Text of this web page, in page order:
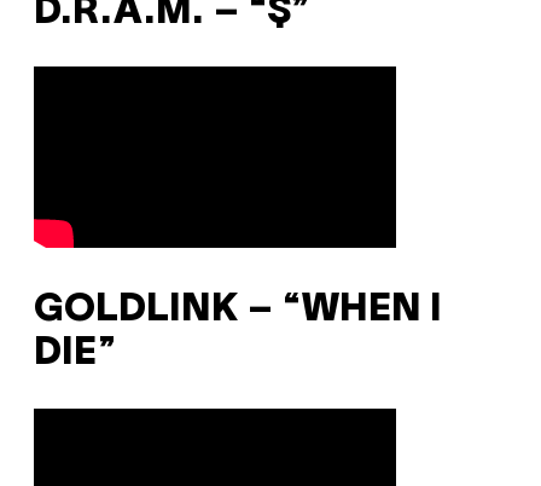
D.R.A.M. – “$”
GOLDLINK – “WHEN I
DIE”